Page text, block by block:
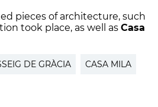
pieces of architecture, such
took place, as well as Casa
DE GRÀCIA CASA MILA